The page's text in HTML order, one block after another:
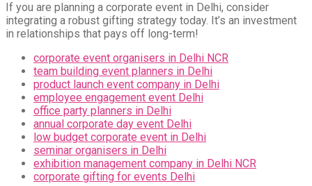
If you are planning a corporate event in Delhi, consider
integrating a robust gifting strategy today. It’s an investment
in relationships that pays off long-term!
corporate event organisers in Delhi NCR
team building event planners in Delhi
product launch event company in Delhi
employee engagement event Delhi
office party planners in Delhi
annual corporate day event Delhi
low budget corporate event in Delhi
seminar organisers in Delhi
exhibition management company in Delhi NCR
corporate gifting for events Delhi